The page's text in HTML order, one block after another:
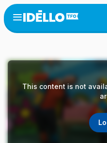
Skip
to
main
Open
menu
This content is not